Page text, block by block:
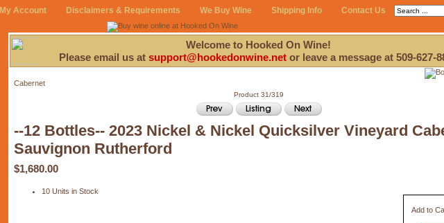
My Account Disclaimers & Requirements We Buy Wine Shipping Info Contact Us
Welcome to Hooked On Wine!
Please email us at support@hookedonwine.netor leave a message at 509-627-
Cabernet
Product 31/319
--12 Bottles-- 2023 Nickel & Nickel Quicksilver Vineyard
Sauvignon Rutherford
$1,680.00
Add to
10 Units in Stock